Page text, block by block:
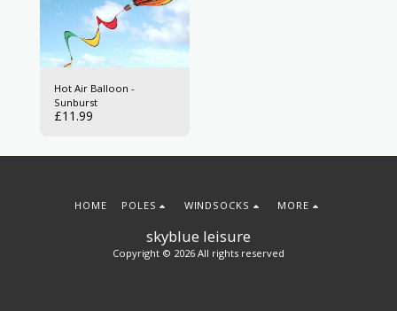
Hot Air Balloon -
Sunburst
£11.99
skyblue leisure
Copyright © 2026 All rights reserved
HOME POLES WINDSOCKS MORE